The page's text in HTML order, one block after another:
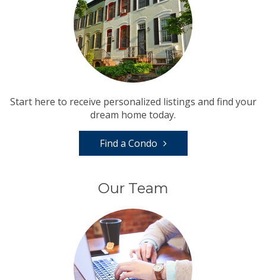
Start here to receive personalized listings and find your
dream home today.
Find a Condo
Our Team